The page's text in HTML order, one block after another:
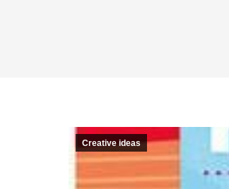
Creative ideas